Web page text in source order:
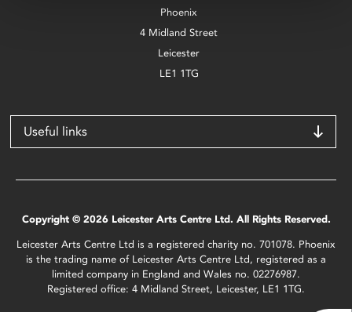
Phoenix
4 Midland Street
Leicester
LE1 1TG
Useful links
Copyright © 2026 Leicester Arts Centre Ltd. All Rights Reserved.
Leicester Arts Centre Ltd is a registered charity no. 701078. Phoenix
is the trading name of Leicester Arts Centre Ltd, registered as a
limited company in England and Wales no. 02276987.
Registered office: 4 Midland Street, Leicester, LE1 1TG.